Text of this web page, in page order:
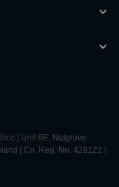
| Unit 6E, Nutgrove
| Co. Reg. No. 428122 |